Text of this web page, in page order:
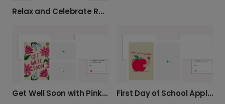
Relax and Celebrate Retirement!
Get Well Soon with Pink Florals First Day of School Apple Photo Card